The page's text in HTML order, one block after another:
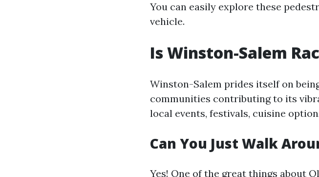
You can easily explore these
vehicle.
Is Winston-Salem
Winston-Salem prides itself on
communities contributing to its
local events, festivals, cuisine
Can You Just Walk
Yes! One of the great things about